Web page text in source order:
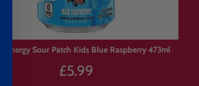
Energy Sour Patch Kids Blue Raspberry 473ml
£5.99